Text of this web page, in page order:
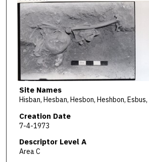
Site Names
Creation Date
7-4-1973
Descriptor Level A
Area C